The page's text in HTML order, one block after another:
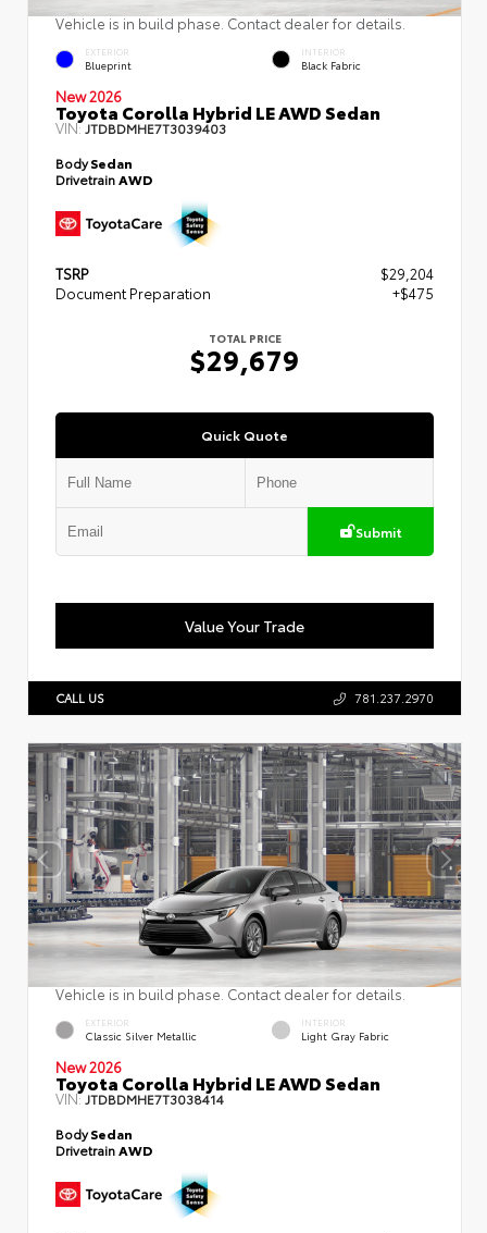
Vehicle is in build phase. Contact dealer for details.
EXTERIOR
Blueprint
INTERIOR
Black Fabric
New 2026
Toyota Corolla Hybrid LE AWD Sedan
VIN: JTDBDMHE7T3039403
BodySedan
Drivetrain AWD
TSRP
$29,204
Document Preparation
+$475
TOTAL PRICE
$29,679
Quick Quote
Submit
Value Your Trade
CALL US 781.237.2970
Vehicle is in build phase. Contact dealer for details.
EXTERIOR
Classic Silver Metallic
INTERIOR
Light Gray Fabric
New 2026
Toyota Corolla Hybrid LE AWD Sedan
VIN:JTDBDMHE7T3038414
BodySedan
DrivetrainAWD